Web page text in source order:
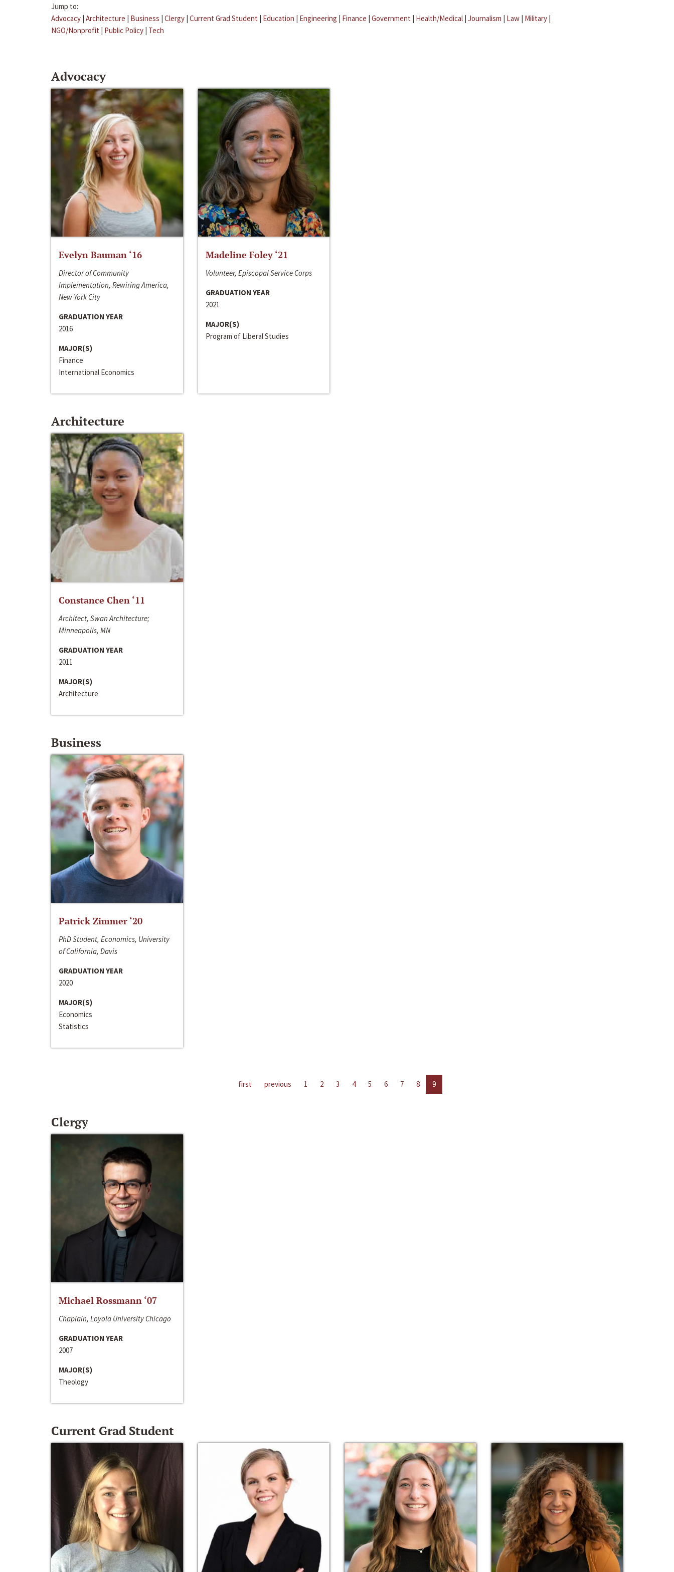
Jump to:
Advocacy | Architecture | Business | Clergy | Current Grad Student | Education | Engineering | Finance | Government | Health/Medical | Journalism | Law | Military |
NGO/Nonprofit | Public Policy | Tech
Advocacy
Evelyn Bauman ‘16
Director of Community
Implementation, Rewiring America,
New York City
GRADUATION YEAR
2016
MAJOR(S)
Finance
International Economics
Madeline Foley ‘21
Volunteer, Episcopal Service Corps
GRADUATION YEAR
2021
MAJOR(S)
Program of Liberal Studies
Architecture
Constance Chen ‘11
Architect, Swan Architecture;
Minneapolis, MN
GRADUATION YEAR
2011
MAJOR(S)
Architecture
Business
Patrick Zimmer ‘20
PhD Student, Economics, University
of California, Davis
GRADUATION YEAR
2020
MAJOR(S)
Economics
Statistics
first previous 1 2 3 4 5 6 7 8 9
Clergy
Michael Rossmann ‘07
Chaplain, Loyola University Chicago
GRADUATION YEAR
2007
MAJOR(S)
Theology
Current Grad Student